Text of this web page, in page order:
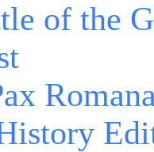
of the